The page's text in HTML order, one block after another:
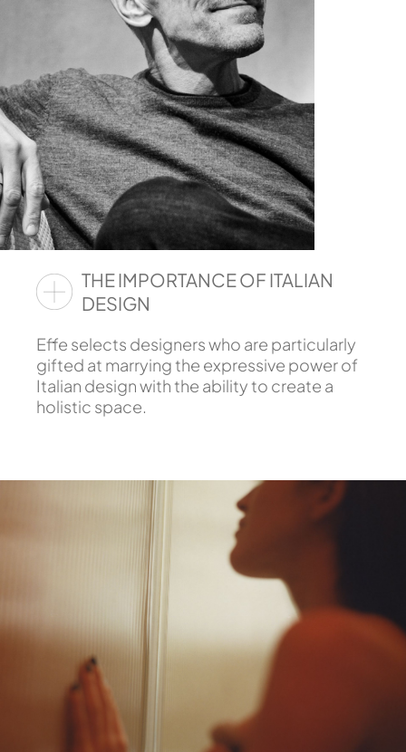
THE IMPORTANCE OF ITALIAN
DESIGN
Effe selects designers who are particularly
gifted at marrying the expressive power of
Italian design with the ability to create a
holistic space.